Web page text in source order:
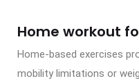
Home workout
Home-based exercises
mobility limitations or